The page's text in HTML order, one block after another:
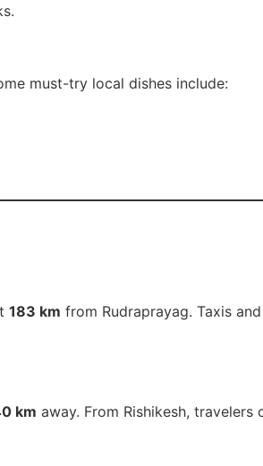
must-try local dishes include:
183 km from Rudraprayag. Taxis
km away. From Rishikesh,